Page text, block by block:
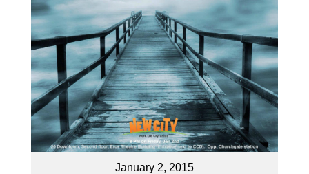
January 2, 2015